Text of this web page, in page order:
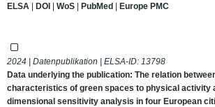
ELSA | DOI | WoS | PubMed | Europe PMC
2024 | Datenpublikation | ELSA-ID: 13798
Data underlying the publication: The relation
characteristics of green spaces to physical activity
dimensional sensitivity analysis in four European